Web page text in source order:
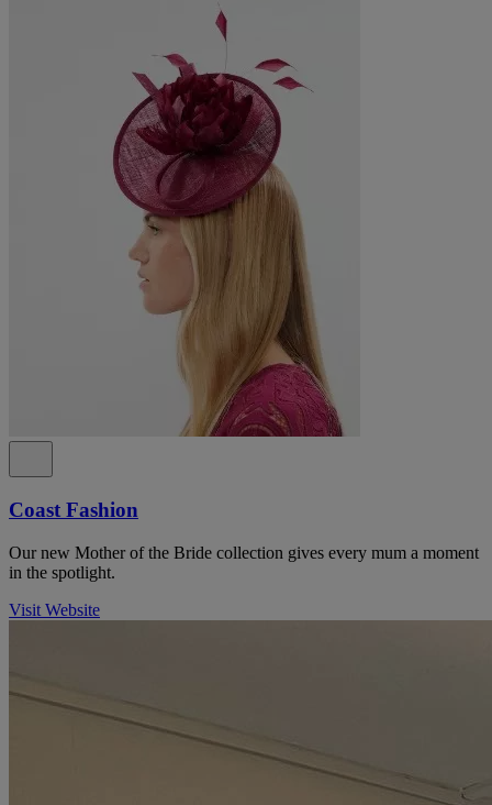
Coast Fashion
Our new Mother of the Bride collection gives every mum a moment
in the spotlight.
Visit Website